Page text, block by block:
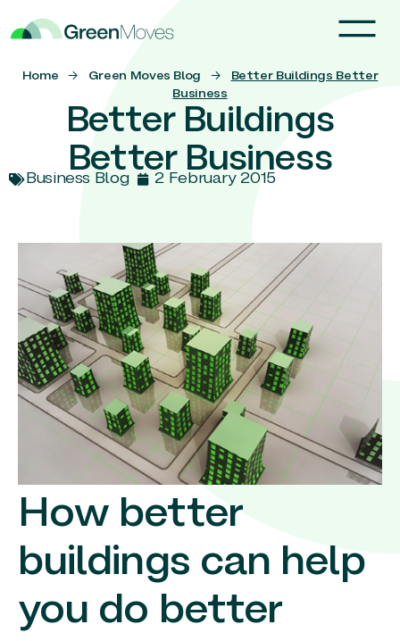
Home → Green Moves Blog →
Better Buildings Better
Business
Better Buildings
Better Business
Business Blog 2 February 2015
How better
buildings can help
you do better